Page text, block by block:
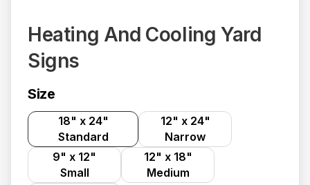
Heating And Cooling Yard
Signs
Size
18" x 24"
Standard
12" x 24"
Narrow
9" x 12"
Small
12" x 18"
Medium